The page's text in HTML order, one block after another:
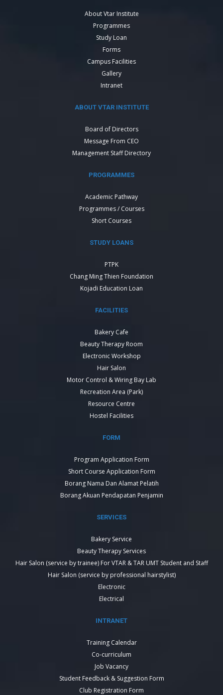
About Vtar Institute
Programmes
Study Loan
Forms
Campus Facilities
Gallery
Intranet
ABOUT VTAR INSTITUTE
Board of Directors
Message From CEO
Management Staff Directory
PROGRAMMES
Academic Pathway
Programmes / Courses
Short Courses
STUDY LOANS
PTPK
Chang Ming Thien Foundation
Kojadi Education Loan
FACILITIES
Bakery Cafe
Beauty Therapy Room
Electronic Workshop
Hair Salon
Motor Control & Wiring Bay Lab
Recreation Area (Park)
Resource Centre
Hostel Facilities
FORM
Program Application Form
Short Course Application Form
Borang Nama Dan Alamat Pelatih
Borang Akuan Pendapatan Penjamin
SERVICES
Bakery Service
Beauty Therapy Services
Hair Salon (service by trainee) For VTAR & TAR UMT Student and Staff
Hair Salon (service by professional hairstylist)
Electronic
Electrical
INTRANET
Training Calendar
Co-curriculum
Job Vacancy
Student Feedback & Suggestion Form
Club Registration Form